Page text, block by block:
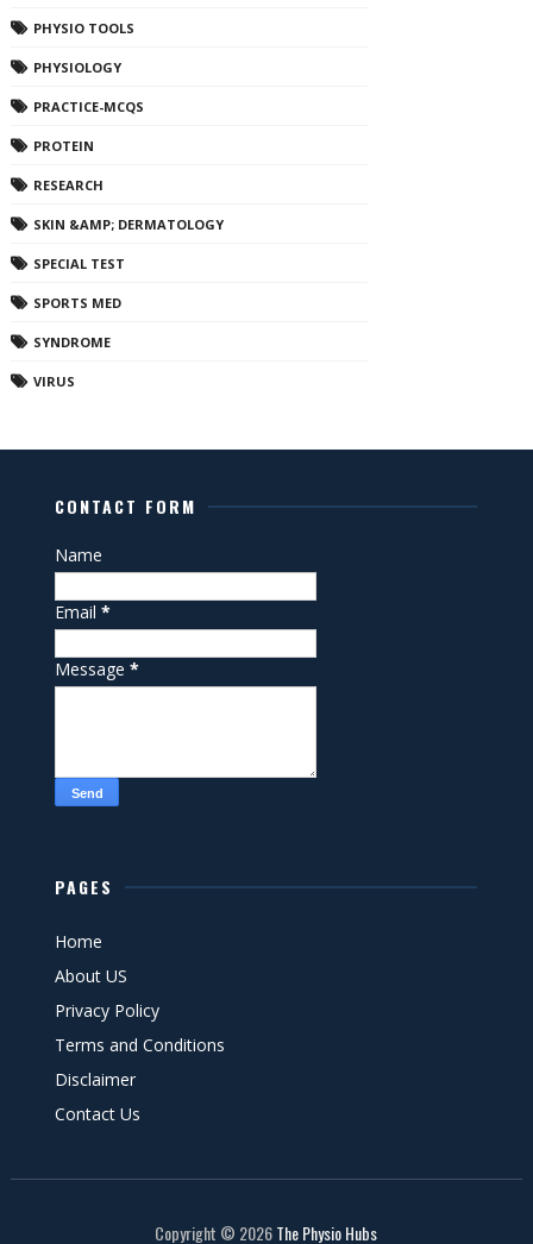
PHYSIO TOOLS
PHYSIOLOGY
PRACTICE-MCQS
PROTEIN
RESEARCH
SKIN &AMP; DERMATOLOGY
SPECIAL TEST
SPORTS MED
SYNDROME
VIRUS
CONTACT FORM
Name
Email*
Message*
PAGES
Home
About US
Privacy Policy
Terms and Conditions
Disclaimer
Contact Us
Copyright © 2026The Physio Hubs